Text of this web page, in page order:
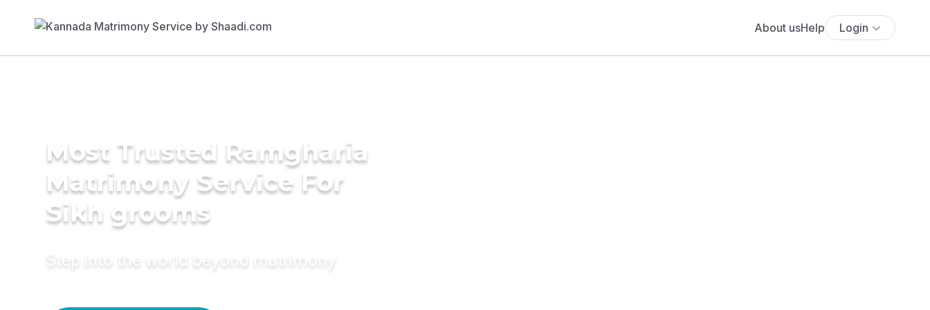
About usHelp Login
Most Trusted Ramgharia
Matrimony Service For
Sikh grooms
Step into the world beyond matrimony